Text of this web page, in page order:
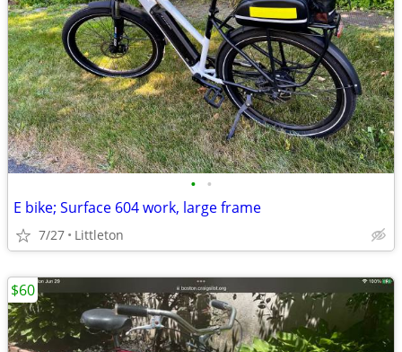
• •
E bike; Surface 604 work, large frame
7/27 Littleton
$60